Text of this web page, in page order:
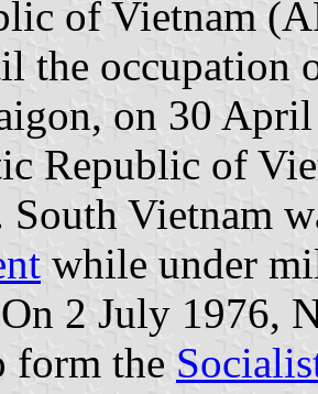
of Vietnam
the occupation
on 30
Republic of
South Vietnam
while under
2 July 1976,
form the